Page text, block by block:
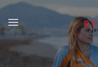
Skip
content